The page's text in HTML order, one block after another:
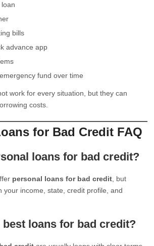
bills
advance app
fund over time
work for every situation, but they can
costs.
for Bad Credit FAQ
loans for bad credit?
personal loans for bad credit , but
your income, state, credit profile, and
best loans for bad credit?